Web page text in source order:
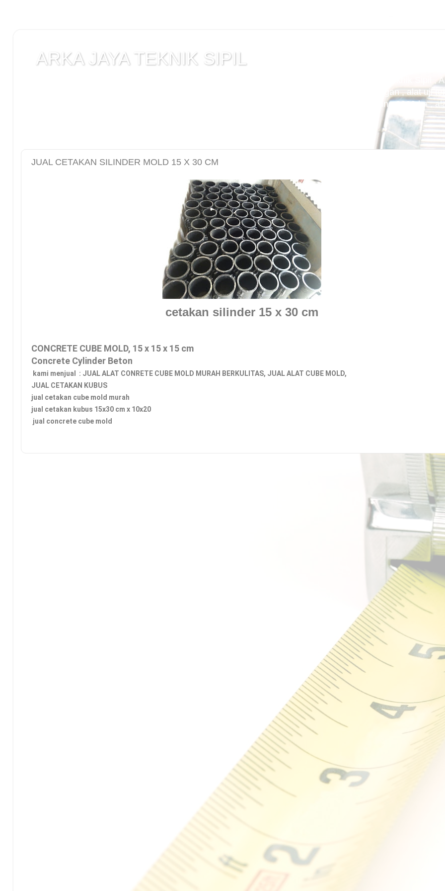
ARKA JAYA TEKNIK SIPIL
Jual alat uji Tanah , alat uji Beton , alat uji Batuan , alat uji cemen , Alat Uji Laboratorium Teknik Sipil ,
Laboratorium teknik sipil , Alat Uji Laboratorium Aspal , Alat Uji Laboratorium Pertambangan , alat uji
Laboratorium , peralatan Konstruksi Jalan , alat uji kuat tekan beton compression machine 2000 kn ,
JUAL CETAKAN SILINDER MOLD 15 X 30 CM
cetakan silinder 15 x 30 cm
CONCRETE CUBE MOLD, 15 x 15 x 15 cm
Concrete Cylinder Beton
kami menjual  : JUAL ALAT CONRETE CUBE MOLD MURAH BERKULITAS, JUAL ALAT CUBE MOLD,
JUAL CETAKAN KUBUS
jual cetakan cube mold murah
jual cetakan kubus 15x30 cm x 10x20
jual concrete cube mold